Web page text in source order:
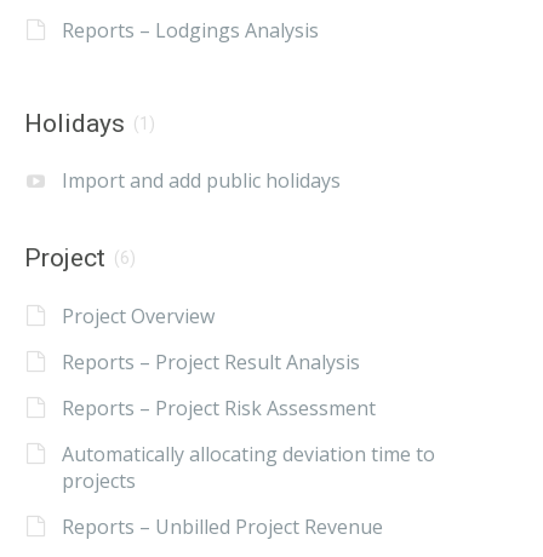
Reports – Lodgings Analysis
Holidays (1)
Import and add public holidays
Project (6)
Project Overview
Reports – Project Result Analysis
Reports – Project Risk Assessment
Automatically allocating deviation time to
projects
Reports – Unbilled Project Revenue